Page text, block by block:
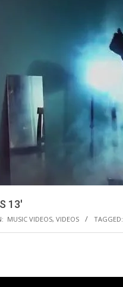
13′
MUSIC VIDEOS, VIDEOS TAGGED: